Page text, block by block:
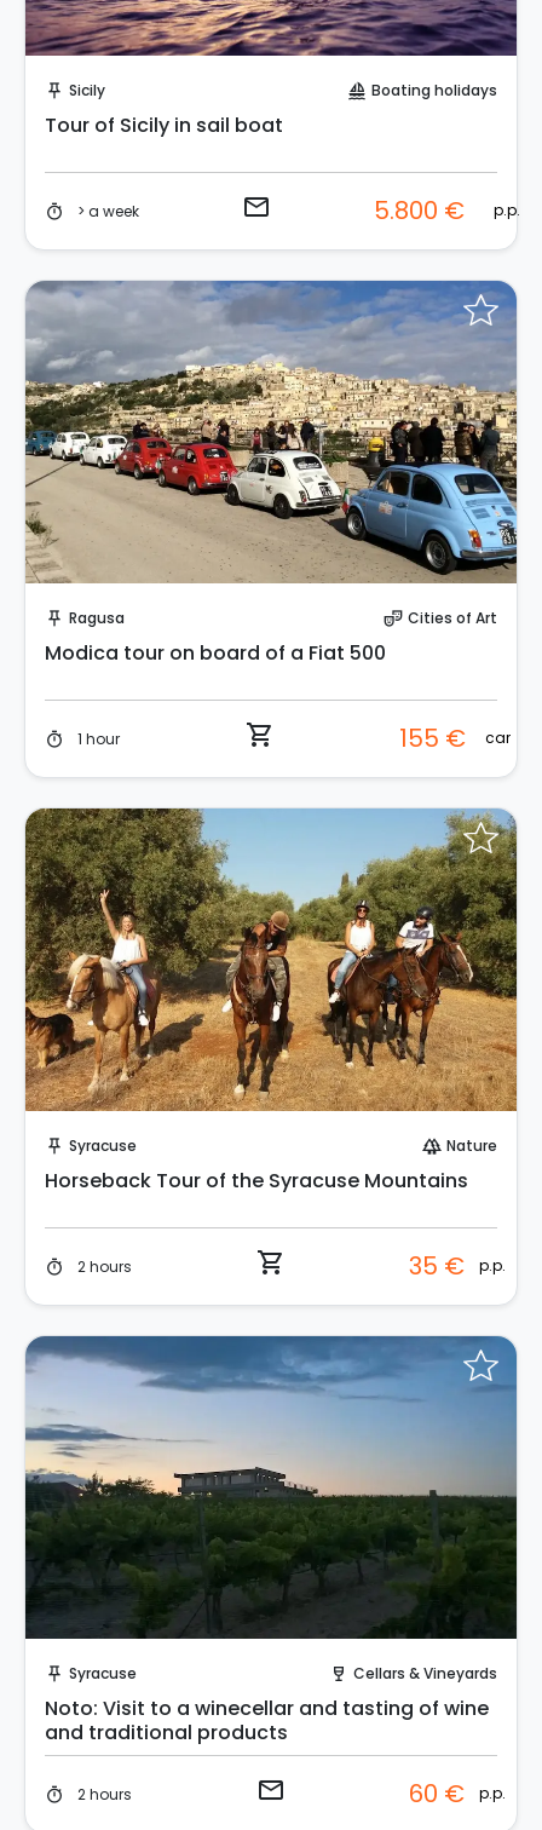
push_pin Sicily sailing Boating holidays
Tour of Sicily in sail boat
timer > a week email 5.800 € p.p.
push_pin Ragusa theater_comedy Cities of Art
Modica tour on board of a Fiat 500
timer 1 hour shopping_cart 155 € car
push_pin Syracuse forest Nature
Horseback Tour of the Syracuse Mountains
timer 2 hours shopping_cart 35 € p.p.
push_pin Syracuse wine_bar Cellars & Vineyards
Noto: Visit to a winecellar and tasting of wine
and traditional products
timer 2 hours email 60 € p.p.